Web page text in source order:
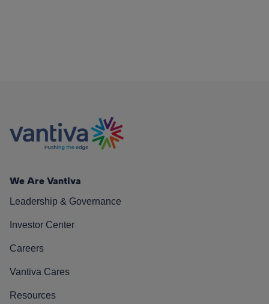
We Are Vantiva
Leadership & Governance
Investor Center
Careers
Vantiva Cares
Resources